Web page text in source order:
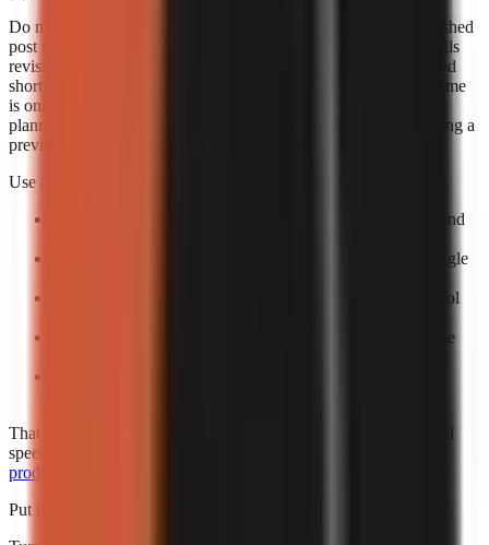
Do not convert a per-minute range into a supposed cost per finished
post unless you know the final runtime and how the provider bills
revisions. A 20-second short, a 60-second short, and a rerendered
short can create different effective costs. Likewise, generation time
is only one part of speed. The practical turnaround includes
planning, reviewing the script, correcting factual errors, approving a
preview, and scheduling the upload.
Use a small production trial to calculate your own economics:
For example, a 30–60 second
One test is too easily distorted by a single
Include your review time, not only tool
Record the actual billed amount and the
That process gives a more decision-ready answer than advertised
speed alone. For broader budgeting, use this guide to
production cost for creators
Put this into practice